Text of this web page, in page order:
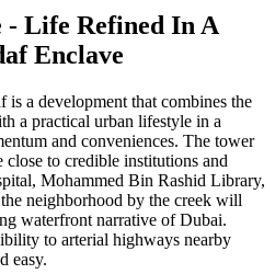
Life Refined In A
Enclave
a development that combines the
a practical urban lifestyle in a
and conveniences. The tower
to credible institutions and
Mohammed Bin Rashid Library,
neighborhood by the creek will
waterfront narrative of Dubai.
to arterial highways nearby
easy.